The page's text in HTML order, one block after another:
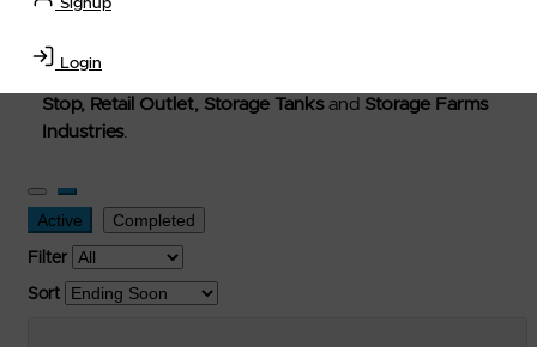
Signup
Login
used, and surplus items in the
Transportation Equipment, Convenience Store, Truck
Stop, Retail Outlet, Storage Tanksand Storage Farms
Industries.
Active Completed
Filter
Sort